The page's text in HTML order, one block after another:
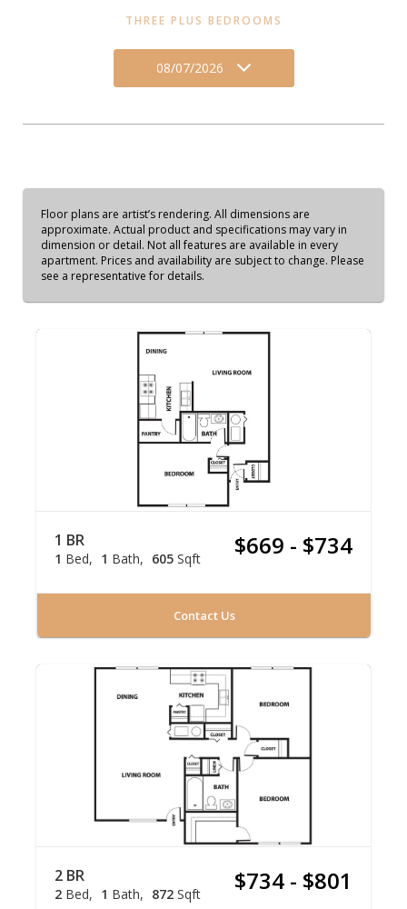
THREE PLUS BEDROOMS
08/07/2026
Floor plans are artist’s rendering. All dimensions are
approximate. Actual product and specifications may vary in
dimension or detail. Not all features are available in every
apartment. Prices and availability are subject to change. Please
see a representative for details.
1 BR
1 Bed 1 Bath 605 Sqft $669 - $734
Contact Us
2 BR
2 Bed 1 Bath 872 Sqft $734 - $801